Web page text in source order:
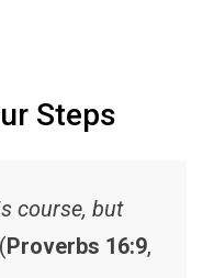
Steps
course, but
Proverbs 16:9,